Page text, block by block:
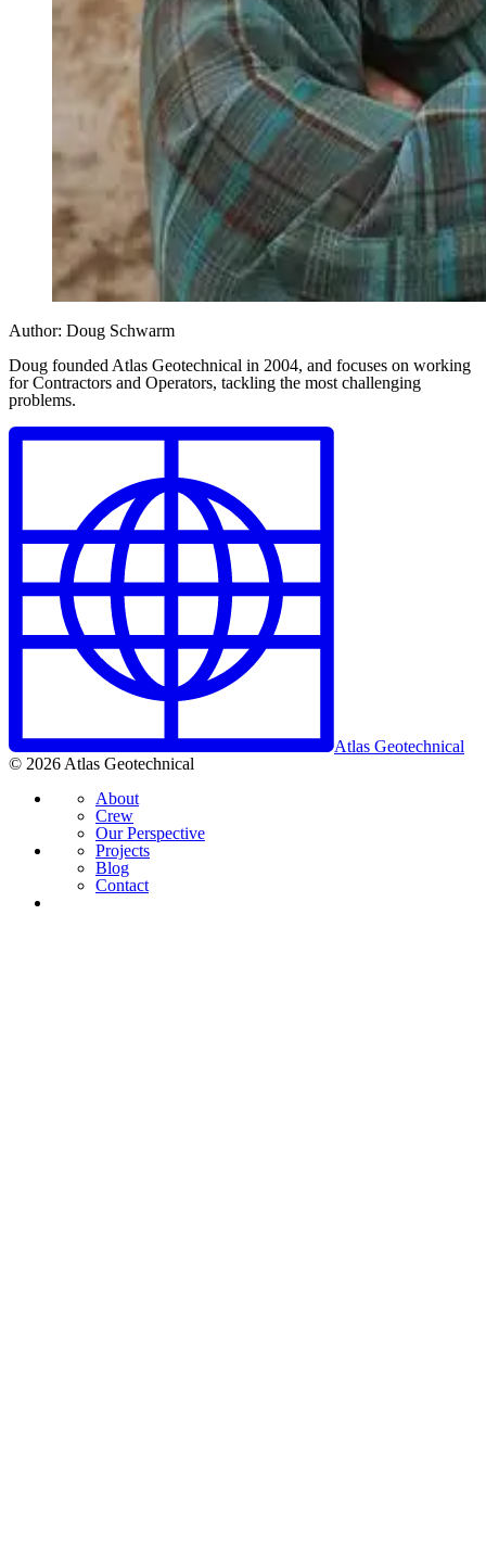
Author: Doug Schwarm
Doug founded Atlas Geotechnical in 2004, and focuses on working
for Contractors and Operators, tackling the most challenging
problems.
Atlas Geotechnical
© 2026 Atlas Geotechnical
About
Crew
Our Perspective
Projects
Blog
Contact